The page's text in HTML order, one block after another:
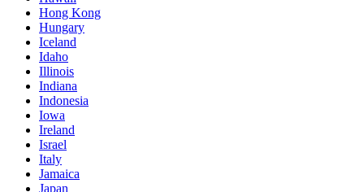
Hong Kong
Hungary
Iceland
Idaho
Illinois
Indiana
Indonesia
Iowa
Ireland
Israel
Italy
Jamaica
Japan